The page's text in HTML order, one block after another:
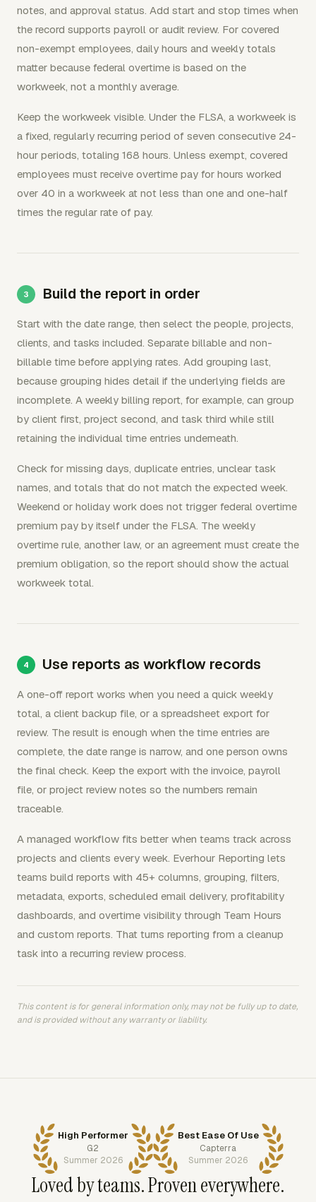
notes, and approval status. Add start and stop times when
the record supports payroll or audit review. For covered
non-exempt employees, daily hours and weekly totals
matter because federal overtime is based on the
workweek, not a monthly average.
Keep the workweek visible. Under the FLSA, a workweek is
a fixed, regularly recurring period of seven consecutive 24-
hour periods, totaling 168 hours. Unless exempt, covered
employees must receive overtime pay for hours worked
over 40 in a workweek at not less than one and one-half
times the regular rate of pay.
Build the report in order
Start with the date range, then select the people, projects,
clients, and tasks included. Separate billable and non-
billable time before applying rates. Add grouping last,
because grouping hides detail if the underlying fields are
incomplete. A weekly billing report, for example, can group
by client first, project second, and task third while still
retaining the individual time entries underneath.
Check for missing days, duplicate entries, unclear task
names, and totals that do not match the expected week.
Weekend or holiday work does not trigger federal overtime
premium pay by itself under the FLSA. The weekly
overtime rule, another law, or an agreement must create the
premium obligation, so the report should show the actual
workweek total.
Use reports as workflow records
A one-off report works when you need a quick weekly
total, a client backup file, or a spreadsheet export for
review. The result is enough when the time entries are
complete, the date range is narrow, and one person owns
the final check. Keep the export with the invoice, payroll
file, or project review notes so the numbers remain
traceable.
A managed workflow fits better when teams track across
projects and clients every week. Everhour Reporting lets
teams build reports with 45+ columns, grouping, filters,
metadata, exports, scheduled email delivery, profitability
dashboards, and overtime visibility through Team Hours
and custom reports. That turns reporting from a cleanup
task into a recurring review process.
This content is for general information only, may not be fully up to date,
and is provided without any warranty or liability.
High Performer
G2
Summer 2026
Best Ease Of Use
Capterra
Summer 2026
Loved by teams. Proven everywhere.